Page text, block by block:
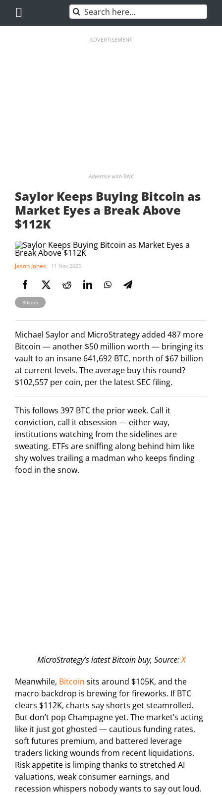
content
Search
for:
ADVERTISEMENT
Advertise with BNC
Saylor Keeps Buying Bitcoin as
Market Eyes a Break Above
$112K
Jason Jones 11 Nov 2025
Bitcoin
Michael Saylor and MicroStrategy added 487 more
Bitcoin — another $50 million worth — bringing its
vault to an insane 641,692 BTC, north of $67 billion
at current levels. The average buy this round?
$102,557 per coin, per the latest SEC filing.
This follows 397 BTC the prior week. Call it
conviction, call it obsession — either way,
institutions watching from the sidelines are
sweating. ETFs are sniffing along behind him like
shy wolves trailing a madman who keeps finding
food in the snow.
MicroStrategy’s latest Bitcoin buy, Source:X
Meanwhile, Bitcoin sits around $105K, and the
macro backdrop is brewing for fireworks. If BTC
clears $112K, charts say shorts get steamrolled.
But don’t pop Champagne yet. The market’s acting
like it just got ghosted — cautious funding rates,
soft futures premium, and battered leverage
traders licking wounds from recent liquidations.
Risk appetite is limping thanks to stretched AI
valuations, weak consumer earnings, and
recession whispers nobody wants to say out loud.